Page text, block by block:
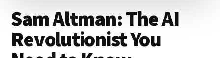
Sam Altman: The AI
Revolutionist You